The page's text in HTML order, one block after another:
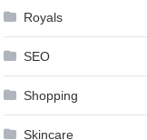
Royals
SEO
Shopping
Skincare